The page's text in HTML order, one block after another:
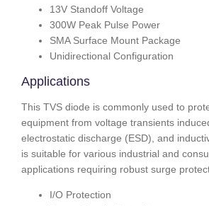
13V Standoff Voltage
300W Peak Pulse Power
SMA Surface Mount Package
Unidirectional Configuration
Applications
This TVS diode is commonly used to
equipment from voltage transients
electrostatic discharge (ESD), and
is suitable for various industrial and
applications requiring robust surge
I/O Protection